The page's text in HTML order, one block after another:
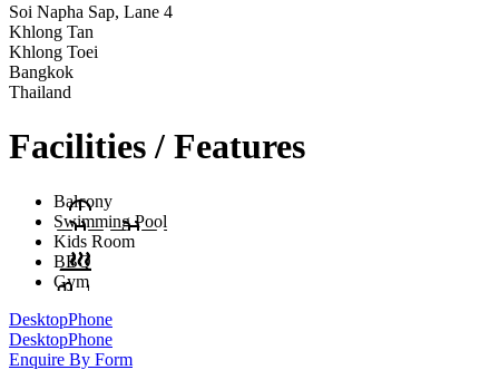
Soi Napha Sap, Lane 4
Khlong Tan
Khlong Toei
Bangkok
Thailand
Facilities / Features
Balcony
Swimming Pool
Kids Room
BBQ
Gym
DesktopPhone
DesktopPhone
Enquire By Form